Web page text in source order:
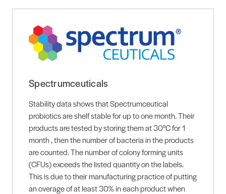
Spectrumceuticals
Stability data shows that Spectrumceutical
probiotics are shelf stable for up to one month. Their
products are tested by storing them at 30°C for 1
month , then the number of bacteria in the products
are counted. The number of colony forming units
(CFUs) exceeds the listed quantity on the labels.
This is due to their manufacturing practice of putting
an overage of at least 30% in each product when